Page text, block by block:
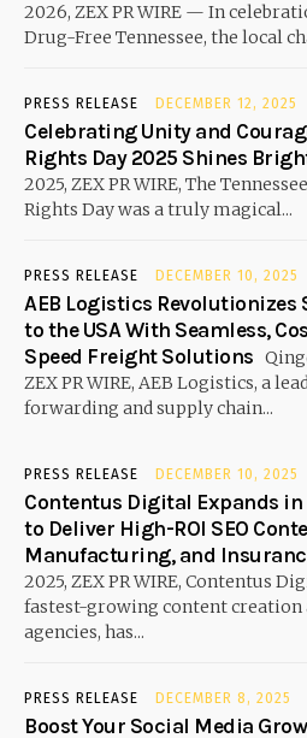
2026, ZEX PR WIRE — In
Drug-Free Tennessee, the local
PRESS RELEASE DECEMBER 12, 2025
Celebrating Unity and
Rights Day 2025 Shines
2025, ZEX PR WIRE, The
Rights Day was a truly magical...
PRESS RELEASE DECEMBER 10, 2025
AEB Logistics
to the USA With Seamless,
Speed Freight Solutions
ZEX PR WIRE, AEB Logistics, a
forwarding and supply chain...
PRESS RELEASE DECEMBER 10, 2025
Contentus Digital Expands
to Deliver High-ROI SEO
Manufacturing, and
2025, ZEX PR WIRE, Contentus
fastest-growing content
agencies, has...
PRESS RELEASE DECEMBER 8, 2025
Boost Your Social Media